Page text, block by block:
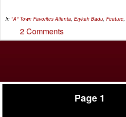
In "A" Town Favorites Atlanta, Erykah Badu, Feature,
2 Comments
Page 1